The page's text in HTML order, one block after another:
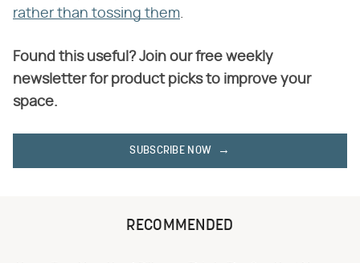
rather than tossing them.
Found this useful? Join our free weekly
newsletter for product picks to improve your
space.
SUBSCRIBE NOW
RECOMMENDED